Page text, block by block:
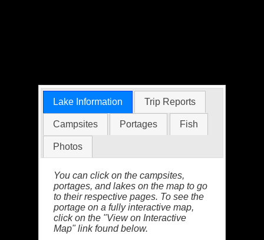
Lake Information Trip Reports
Campsites Portages Fish
Photos
You can click on the campsites,
portages, and lakes on the map to go
to their respective pages. To see the
portage on a fully interactive map,
click on the "View on Interactive
Map" link found below.